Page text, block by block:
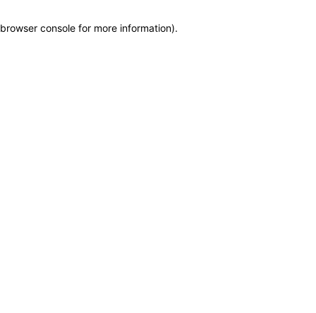
browser console for more information).